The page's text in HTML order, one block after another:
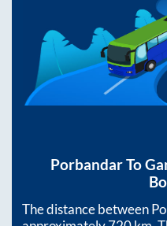
PorbandarTo
The distance between